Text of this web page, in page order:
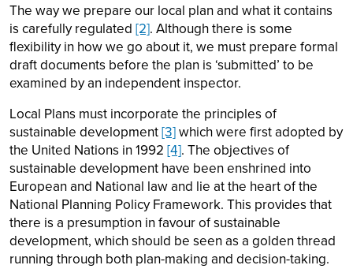
The way we prepare our local plan and what it contains
is carefully regulated [2]. Although there is some
flexibility in how we go about it, we must prepare formal
draft documents before the plan is ‘submitted’ to be
examined by an independent inspector.
Local Plans must incorporate the principles of
sustainable development[3]which were first adopted by
the United Nations in 1992 [4]. The objectives of
sustainable development have been enshrined into
European and National law and lie at the heart of the
National Planning Policy Framework. This provides that
there is a presumption in favour of sustainable
development, which should be seen as a golden thread
running through both plan-making and decision-taking.